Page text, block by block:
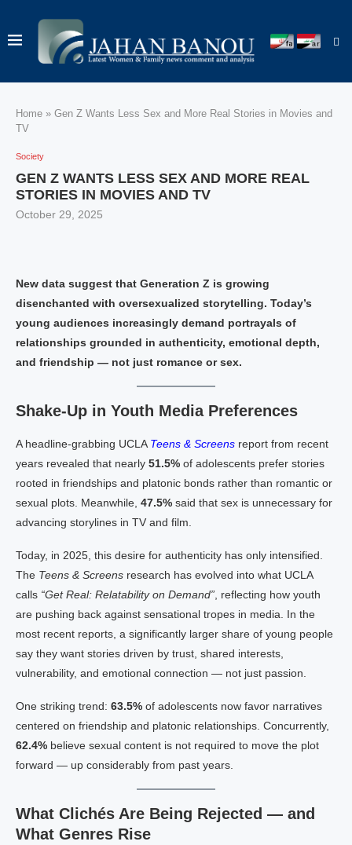
Home » Gen Z Wants Less Sex and More Real Stories in Movies and
TV
Society
GEN Z WANTS LESS SEX AND MORE REAL
STORIES IN MOVIES AND TV
October 29, 2025
New data suggest that Generation Z is growing
disenchanted with oversexualized storytelling. Today’s
young audiences increasingly demand portrayals of
relationships grounded in authenticity, emotional depth,
and friendship — not just romance or sex.
Shake-Up in Youth Media Preferences
A headline-grabbing UCLA Teens & Screens report from recent
years revealed that nearly 51.5% of adolescents prefer stories
rooted in friendships and platonic bonds rather than romantic or
sexual plots. Meanwhile, 47.5% said that sex is unnecessary for
advancing storylines in TV and film.
Today, in 2025, this desire for authenticity has only intensified.
The Teens & Screens research has evolved into what UCLA
calls “Get Real: Relatability on Demand” , reflecting how youth
are pushing back against sensational tropes in media. In the
most recent reports, a significantly larger share of young people
say they want stories driven by trust, shared interests,
vulnerability, and emotional connection — not just passion.
One striking trend: 63.5% of adolescents now favor narratives
centered on friendship and platonic relationships. Concurrently,
62.4% believe sexual content is not required to move the plot
forward — up considerably from past years.
What Clichés Are Being Rejected — and
What Genres Rise